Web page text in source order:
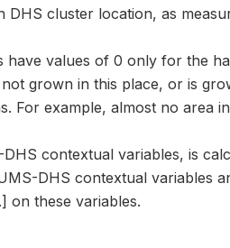
cluster location, as
have values of 0 only for the
grown in this place, or is
For example, almost no area
contextual variables, is
DHS contextual variables
on these variables.